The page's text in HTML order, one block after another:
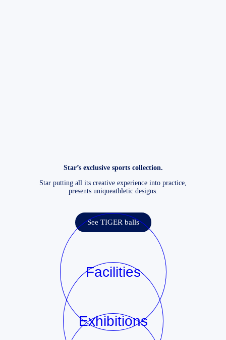
Star’s exclusive sports collection.
Star putting all its creative experience into practice,
presents uniqueathletic designs.
See TIGER balls
Facilities
Exhibitions